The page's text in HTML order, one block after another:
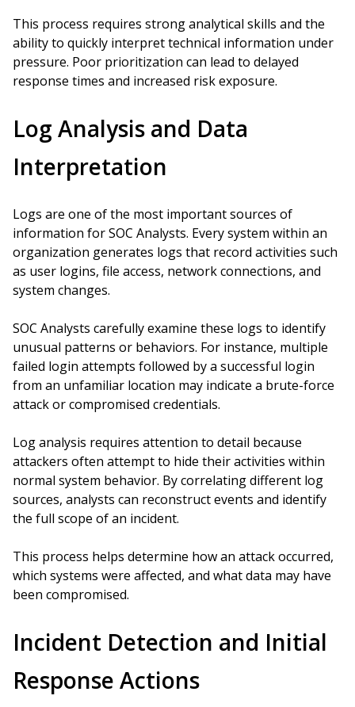
This process requires strong analytical skills and the
ability to quickly interpret technical information under
pressure. Poor prioritization can lead to delayed
response times and increased risk exposure.
Log Analysis and Data
Interpretation
Logs are one of the most important sources of
information for SOC Analysts. Every system within an
organization generates logs that record activities such
as user logins, file access, network connections, and
system changes.
SOC Analysts carefully examine these logs to identify
unusual patterns or behaviors. For instance, multiple
failed login attempts followed by a successful login
from an unfamiliar location may indicate a brute-force
attack or compromised credentials.
Log analysis requires attention to detail because
attackers often attempt to hide their activities within
normal system behavior. By correlating different log
sources, analysts can reconstruct events and identify
the full scope of an incident.
This process helps determine how an attack occurred,
which systems were affected, and what data may have
been compromised.
Incident Detection and Initial
Response Actions